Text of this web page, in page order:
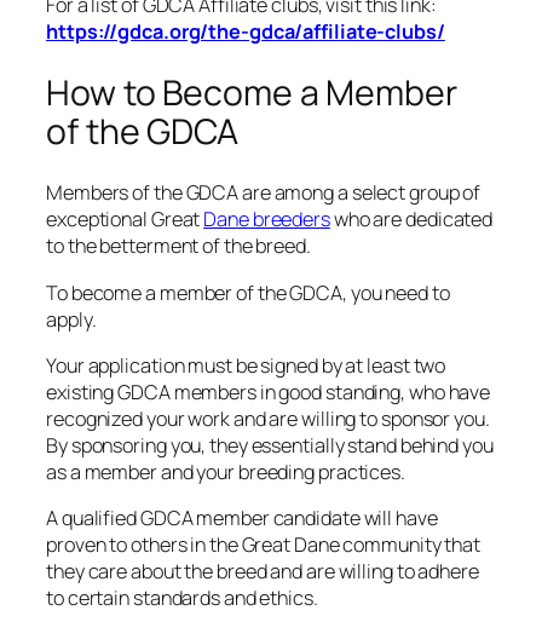
https://gdca.org/the-gdca/affiliate-clubs/
How to Become a Member
of the GDCA
Members of the GDCA are among a select group of
exceptional GreatDane breederswho are dedicated
to the betterment of the breed.
To become a member of the GDCA, you need to
apply.
Your application must be signed by at least two
existing GDCA members in good standing, who have
recognized your work and are willing to sponsor you.
By sponsoring you, they essentially stand behind you
as a member and your breeding practices.
A qualified GDCA member candidate will have
proven to others in the Great Dane community that
they care about the breed and are willing to adhere
to certain standards and ethics.